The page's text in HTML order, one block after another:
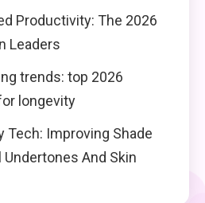
Productivity: The 2026
Leaders
trends: top 2026
longevity
Tech: Improving Shade
Undertones And Skin